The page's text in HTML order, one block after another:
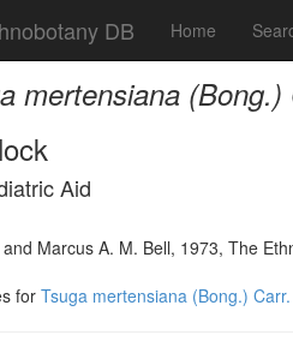
DB Home
mertensiana (Bong.)
Aid
Marcus A. M. Bell, 1973, The
for Tsuga mertensiana (Bong.) Carr.